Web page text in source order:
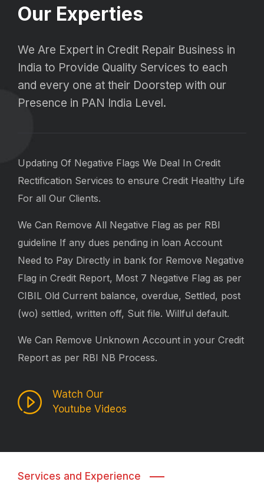
Our Experties
We Are Expert in Credit Repair Business in
India to Provide Quality Services to each
and every one at their Doorstep with our
Presence in PAN India Level.
Updating Of Negative Flags We Deal In Credit
Rectification Services to ensure Credit Healthy Life
For all Our Clients.
We Can Remove All Negative Flag as per RBI
guideline If any dues pending in loan Account
Need to Pay Directly in bank for Remove Negative
Flag in Credit Report, Most 7 Negative Flag as per
CIBIL Old Current balance, overdue, Settled, post
(wo) settled, written off, Suit file. Willful default.
We Can Remove Unknown Account in your Credit
Report as per RBI NB Process.
Watch Our
Youtube Videos
Services and Experience